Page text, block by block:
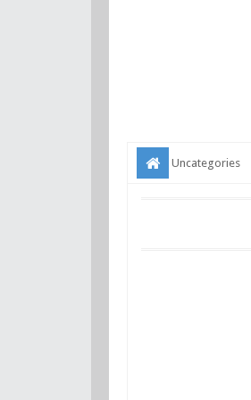
Uncategories